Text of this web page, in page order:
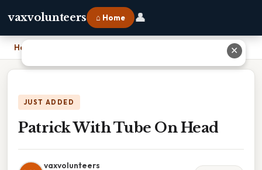
vaxvolunteers ⌂ Home 👤
Home
JUST ADDED
Patrick With Tube On Head
vaxvolunteers
✕